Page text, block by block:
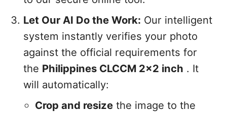
Let Our AI Do the Work: Our intelligent
system instantly verifies your photo
against the official requirements for
the Philippines CLCCM 2x2 inch . It
will automatically:
Crop and resizethe image to the